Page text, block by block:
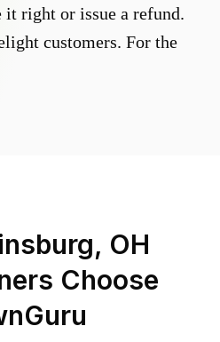
right or issue a refund.
customers. For the
OH
Choose